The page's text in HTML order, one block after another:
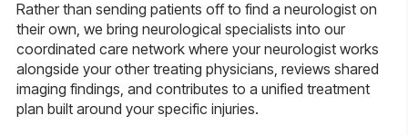
Rather than sending patients off to find a neurologist on
their own, we bring neurological specialists into our
coordinated care network where your neurologist works
alongside your other treating physicians, reviews shared
imaging findings, and contributes to a unified treatment
plan built around your specific injuries.